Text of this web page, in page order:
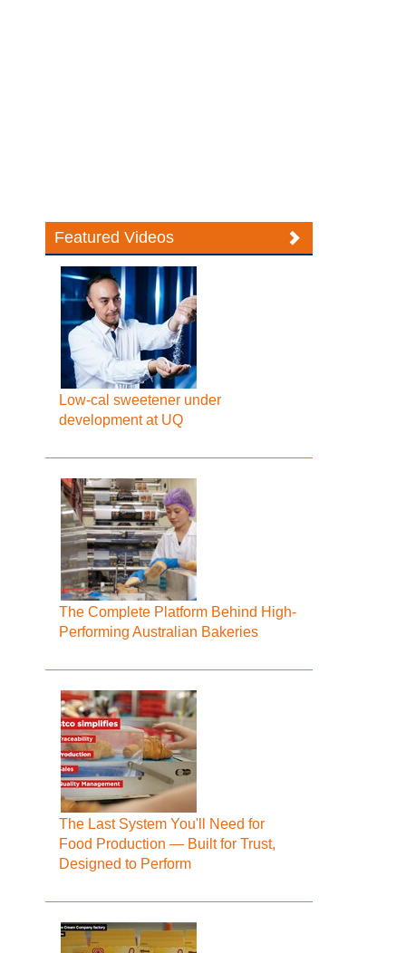
Featured Videos
Low-cal sweetener under
development at UQ
The Complete Platform Behind High-
Performing Australian Bakeries
The Last System You'll Need for
Food Production — Built for Trust,
Designed to Perform